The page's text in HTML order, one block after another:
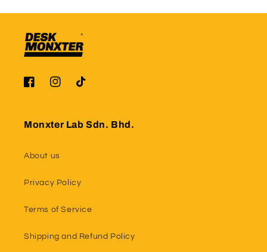
FacebookInstagramTikTok
Monxter Lab Sdn. Bhd.
About us
Privacy Policy
Terms of Service
Shipping and Refund Policy